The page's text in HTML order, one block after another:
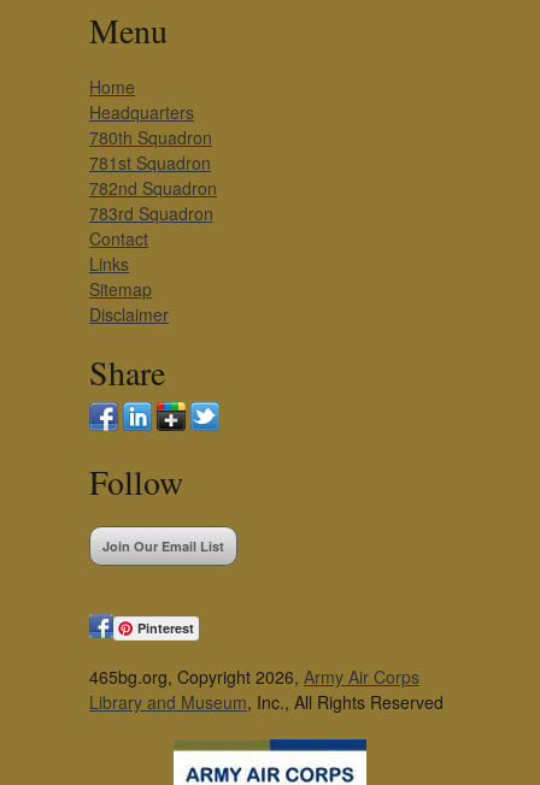
Menu
Home
Headquarters
780th Squadron
781st Squadron
782nd Squadron
783rd Squadron
Contact
Links
Sitemap
Disclaimer
Share
Follow
Join Our Email List
Pinterest
465bg.org, Copyright 2026, Army Air Corps
Library and Museum, Inc., All Rights Reserved